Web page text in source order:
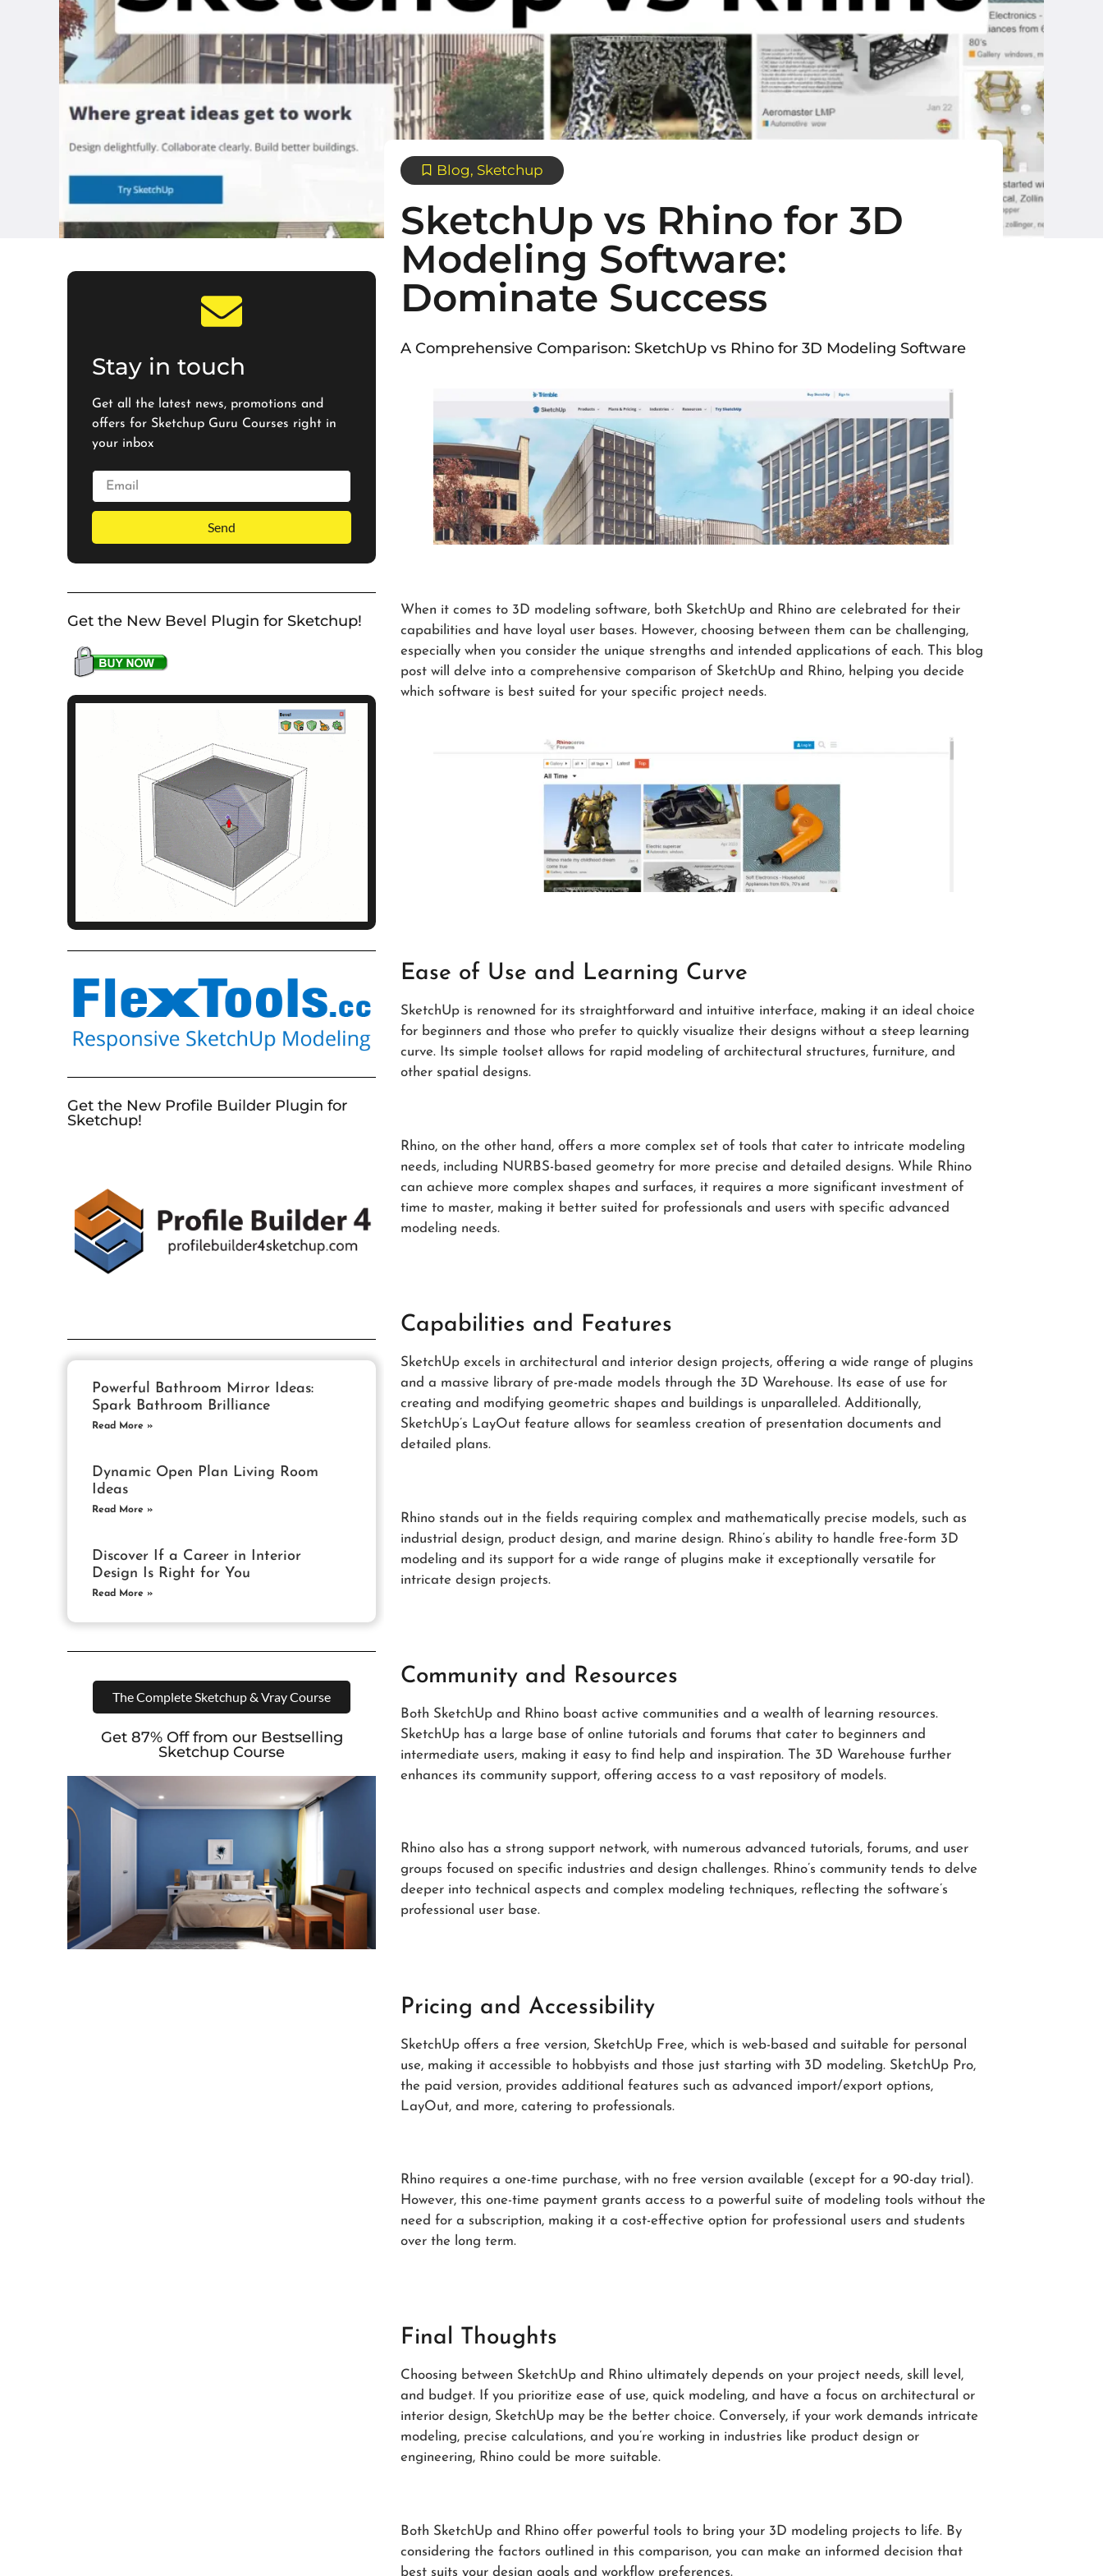
Stay in touch
Get all the latest news, promotions and
offers for Sketchup Guru Courses right in
your inbox
Send
Get the New Bevel Plugin for Sketchup!
Get the New Profile Builder Plugin for
Sketchup!
Powerful Bathroom Mirror Ideas:
Spark Bathroom Brilliance
Read More »
Dynamic Open Plan Living Room
Ideas
Read More »
Discover If a Career in Interior
Design Is Right for You
Read More »
The Complete Sketchup & Vray Course
Get 87% Off from our Bestselling
Sketchup Course
Blog, Sketchup
SketchUp vs Rhino for 3D
Modeling Software:
Dominate Success
A Comprehensive Comparison: SketchUp vs Rhino for 3D Modeling Software
When it comes to 3D modeling software, both SketchUp and Rhino are celebrated for their
capabilities and have loyal user bases. However, choosing between them can be challenging,
especially when you consider the unique strengths and intended applications of each. This blog
post will delve into a comprehensive comparison of SketchUp and Rhino, helping you decide
which software is best suited for your specific project needs.
Ease of Use and Learning Curve
SketchUp is renowned for its straightforward and intuitive interface, making it an ideal choice
for beginners and those who prefer to quickly visualize their designs without a steep learning
curve. Its simple toolset allows for rapid modeling of architectural structures, furniture, and
other spatial designs.
Rhino, on the other hand, offers a more complex set of tools that cater to intricate modeling
needs, including NURBS-based geometry for more precise and detailed designs. While Rhino
can achieve more complex shapes and surfaces, it requires a more significant investment of
time to master, making it better suited for professionals and users with specific advanced
modeling needs.
Capabilities and Features
SketchUp excels in architectural and interior design projects, offering a wide range of plugins
and a massive library of pre-made models through the 3D Warehouse. Its ease of use for
creating and modifying geometric shapes and buildings is unparalleled. Additionally,
SketchUp’s LayOut feature allows for seamless creation of presentation documents and
detailed plans.
Rhino stands out in the fields requiring complex and mathematically precise models, such as
industrial design, product design, and marine design. Rhino’s ability to handle free-form 3D
modeling and its support for a wide range of plugins make it exceptionally versatile for
intricate design projects.
Community and Resources
Both SketchUp and Rhino boast active communities and a wealth of learning resources.
SketchUp has a large base of online tutorials and forums that cater to beginners and
intermediate users, making it easy to find help and inspiration. The 3D Warehouse further
enhances its community support, offering access to a vast repository of models.
Rhino also has a strong support network, with numerous advanced tutorials, forums, and user
groups focused on specific industries and design challenges. Rhino’s community tends to delve
deeper into technical aspects and complex modeling techniques, reflecting the software’s
professional user base.
Pricing and Accessibility
SketchUp offers a free version, SketchUp Free, which is web-based and suitable for personal
use, making it accessible to hobbyists and those just starting with 3D modeling. SketchUp Pro,
the paid version, provides additional features such as advanced import/export options,
LayOut, and more, catering to professionals.
Rhino requires a one-time purchase, with no free version available (except for a 90-day trial).
However, this one-time payment grants access to a powerful suite of modeling tools without the
need for a subscription, making it a cost-effective option for professional users and students
over the long term.
Final Thoughts
Choosing between SketchUp and Rhino ultimately depends on your project needs, skill level,
and budget. If you prioritize ease of use, quick modeling, and have a focus on architectural or
interior design, SketchUp may be the better choice. Conversely, if your work demands intricate
modeling, precise calculations, and you’re working in industries like product design or
engineering, Rhino could be more suitable.
Both SketchUp and Rhino offer powerful tools to bring your 3D modeling projects to life. By
considering the factors outlined in this comparison, you can make an informed decision that
best suits your design goals and workflow preferences.